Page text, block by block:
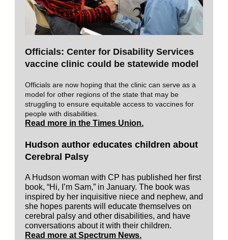
Officials: Center for Disability Services
vaccine clinic could be statewide model
Officials are now hoping that the clinic can serve as a
model for other regions of the state that may be
struggling to ensure equitable access to vaccines for
people with disabilities.
Read more in the Times Union.
Hudson author educates children about
Cerebral Palsy
A Hudson woman with CP has published her first
book, “Hi, I’m Sam,” in January. The book was
inspired by her inquisitive niece and nephew, and
she hopes parents will educate themselves on
cerebral palsy and other disabilities, and have
conversations about it with their children.
Read more at Spectrum News.